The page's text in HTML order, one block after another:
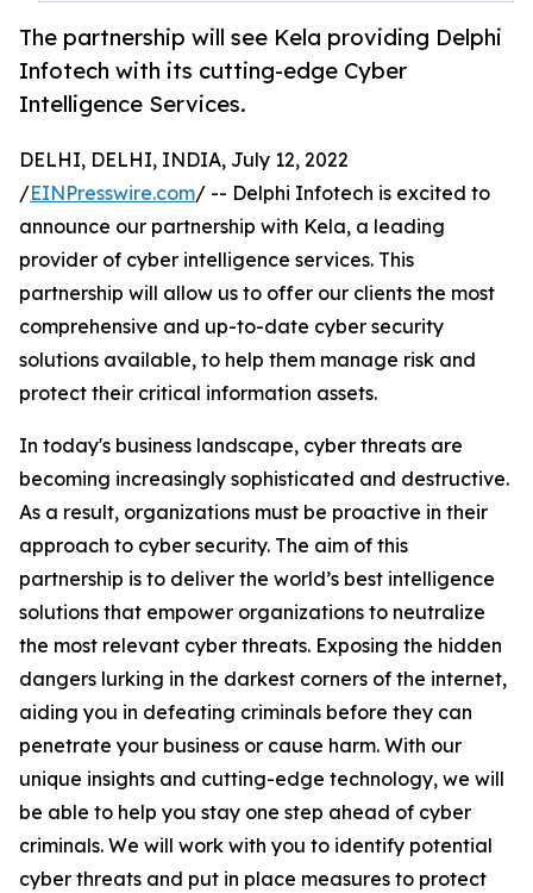
The partnership will see Kela providing Delphi
Infotech with its cutting-edge Cyber
Intelligence Services.
DELHI, DELHI, INDIA, July 12, 2022
/EINPresswire.com/ -- Delphi Infotech is excited to
announce our partnership with Kela, a leading
provider of cyber intelligence services. This
partnership will allow us to offer our clients the most
comprehensive and up-to-date cyber security
solutions available, to help them manage risk and
protect their critical information assets.
In today's business landscape, cyber threats are
becoming increasingly sophisticated and destructive.
As a result, organizations must be proactive in their
approach to cyber security. The aim of this
partnership is to deliver the world’s best intelligence
solutions that empower organizations to neutralize
the most relevant cyber threats. Exposing the hidden
dangers lurking in the darkest corners of the internet,
aiding you in defeating criminals before they can
penetrate your business or cause harm. With our
unique insights and cutting-edge technology, we will
be able to help you stay one step ahead of cyber
criminals. We will work with you to identify potential
cyber threats and put in place measures to protect